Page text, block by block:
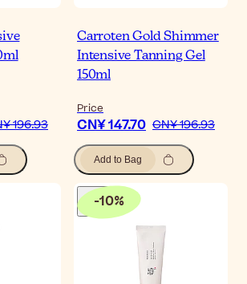
196.93
Carroten Gold Shimmer
Intensive Tanning Gel
150ml
Price
CN¥ 147.70 CN¥ 196.93
Add to Bag
-10%